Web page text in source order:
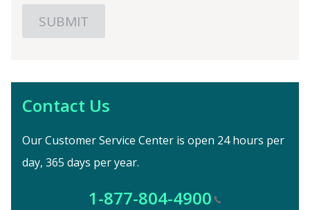
Contact Us
Our Customer Service Center is open 24 hours per
day, 365 days per year.
1-877-804-4900